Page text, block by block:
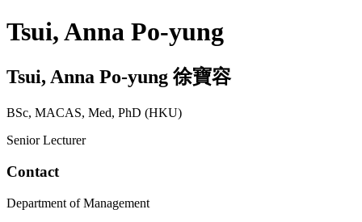
Tsui, Anna Po-yung
Tsui, Anna Po-yung 徐寶容
BSc, MACAS, Med, PhD (HKU)
Senior Lecturer
Contact
Department of Management